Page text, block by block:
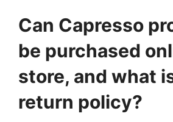
Can Capresso
be purchased
store, and what
return policy?